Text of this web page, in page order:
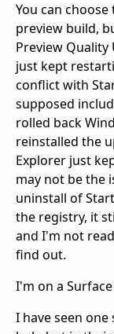
You can
preview build,
Preview Quality
just kept
conflict with
supposed
rolled back
reinstalled the
Explorer just
may not be the
uninstall of
the registry, it
and I'm not
find out.
I'm on a
I have seen